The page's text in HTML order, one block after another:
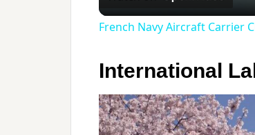
French Navy Aircraft Carrier
International